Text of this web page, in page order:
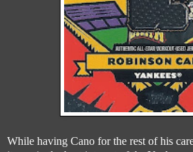
While having Cano for the rest of his